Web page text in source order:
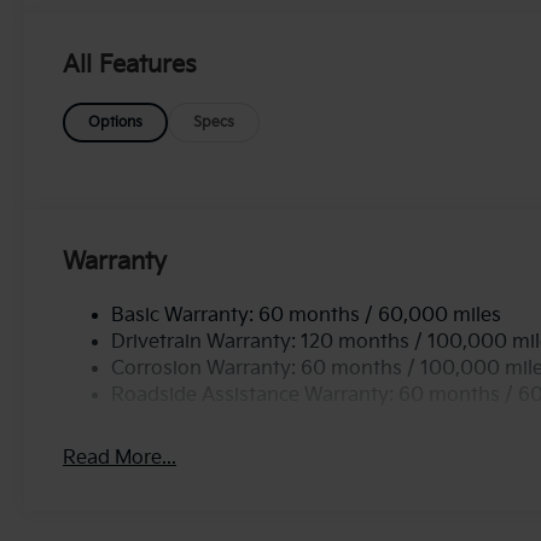
find an array of modern features designed for
luxury and functionality with the 2026 Kia Sorento
commutes and weekend adventures. Don't miss
All Features
Options Specs
Warranty
Basic Warranty: 60 months / 60,000 miles
Drivetrain Warranty: 120 months / 100,000
Corrosion Warranty: 60 months / 100,000
Read More...